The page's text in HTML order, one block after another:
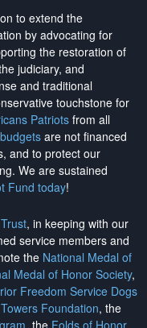
to extend the
by advocating for
the restoration of
judiciary, and
and traditional
touchstone for
Patriotsfrom all
are not financed
and to protect our
. We are sustained
Fund today!
, in keeping with our
service members and
the National Medal of
Medal of Honor Society,
Freedom Service Dogs
Foundation, the